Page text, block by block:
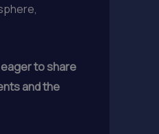
to share
and the